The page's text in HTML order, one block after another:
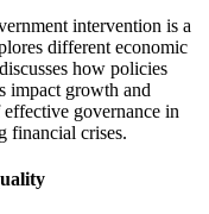
intervention is a
different economic
how policies
impact growth and
governance in
financial crises.